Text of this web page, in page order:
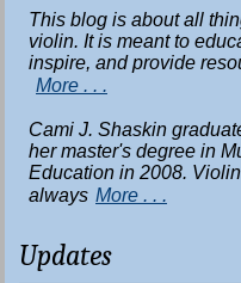
This blog is about all
violin. It is meant to
inspire, and provide
More . . .
Cami J. Shaskin
her master's degree in
Education in 2008.
always More . . .
Updates